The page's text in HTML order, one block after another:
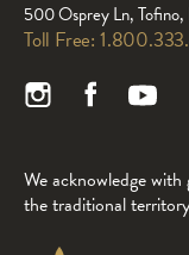
500 Osprey Ln,
Toll Free:
We acknowledge
the traditional